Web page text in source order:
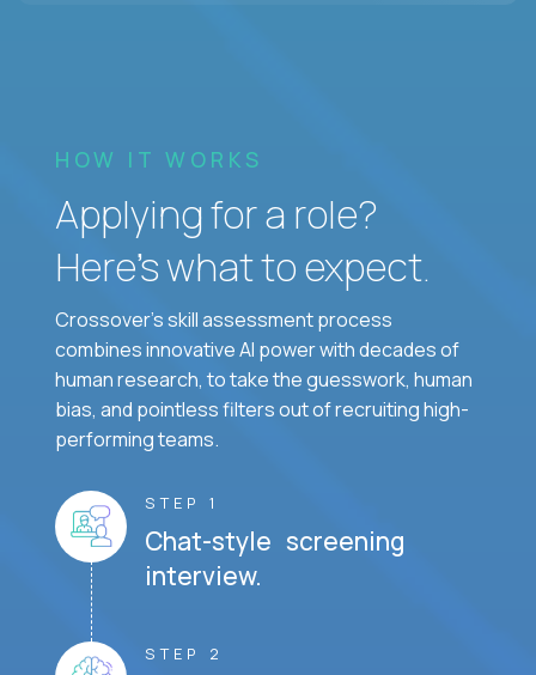
HOW IT WORKS
Applying for a role?
Here’s what to expect.
Crossover's skill assessment process
combines innovative AI power with decades of
human research, to take the guesswork, human
bias, and pointless filters out of recruiting high-
performing teams.
STEP 1
Chat-style screening
interview.
STEP 2